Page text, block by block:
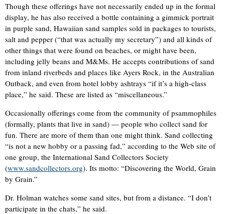
Though these offerings have not necessarily ended up in the formal
display, he has also received a bottle containing a gimmick portrait
in purple sand, Hawaiian sand samples sold in packages to tourists,
salt and pepper (“that was actually my secretary”) and all kinds of
other things that were found on beaches, or might have been,
including jelly beans and M&Ms. He accepts contributions of sand
from inland riverbeds and places like Ayers Rock, in the Australian
Outback, and even from hotel lobby ashtrays “if it’s a high-class
place,” he said. These are listed as “miscellaneous.”
Occasionally offerings come from the community of psammophiles
(formally, plants that live in sand) — people who collect sand for
fun. There are more of them than one might think. Sand collecting
“is not a new hobby or a passing fad,” according to the Web site of
one group, the International Sand Collectors Society
(www.sandcollectors.org). Its motto: “Discovering the World, Grain
by Grain.”
Dr. Holman watches some sand sites, but from a distance. “I don’t
participate in the chats,” he said.